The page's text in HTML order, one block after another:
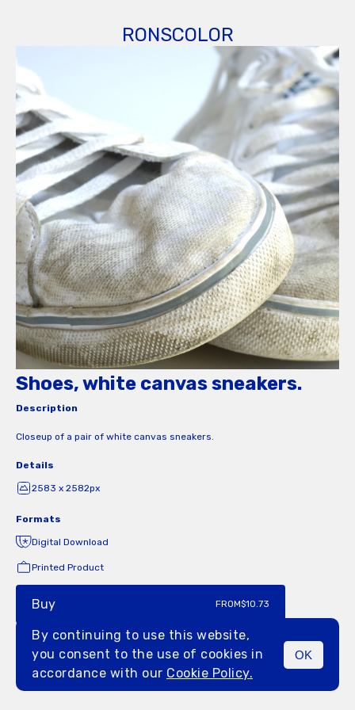
RONSCOLOR
MENU
Shoes, white canvas sneakers.
Description
Closeup of a pair of white canvas sneakers.
Details
2583 x 2582px
Formats
Digital Download
Printed Product
Buy FROM$10.73
By continuing to use this website,
you consent to the use of cookies in
accordance with our Cookie Policy.
OK